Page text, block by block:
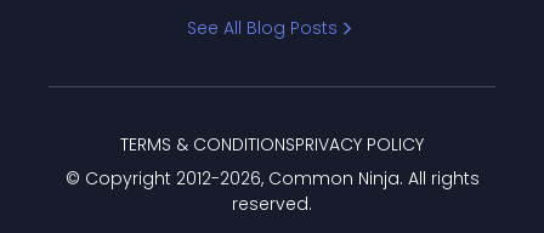
See All Blog Posts
© Copyright 2012-2026, Common Ninja. All rights
reserved.
TERMS & CONDITIONSPRIVACY POLICY